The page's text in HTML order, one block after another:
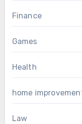
Finance
Games
Health
home
Law